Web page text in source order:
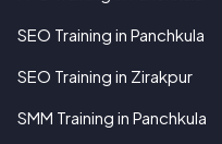
SEO Training in Panchkula
SEO Training in Zirakpur
SMM Training in Panchkula